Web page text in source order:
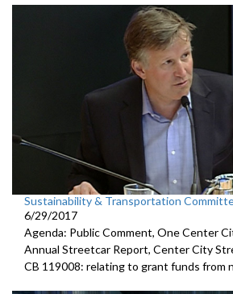
Sustainability & Transportation
6/29/2017
Agenda: Public Comment, One Center
Annual Streetcar Report, Center City
CB 119008: relating to grant funds from